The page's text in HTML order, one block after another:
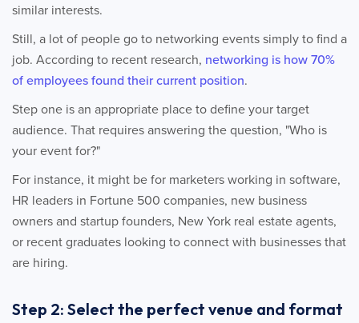
similar interests.
Still, a lot of people go to networking events simply to find a
job. According to recent research, networking is how 70%
of employees found their current position.
Step one is an appropriate place to define your target
audience. That requires answering the question, "Who is
your event for?"
For instance, it might be for marketers working in software,
HR leaders in Fortune 500 companies, new business
owners and startup founders, New York real estate agents,
or recent graduates looking to connect with businesses that
are hiring.
Step 2: Select the perfect venue and format